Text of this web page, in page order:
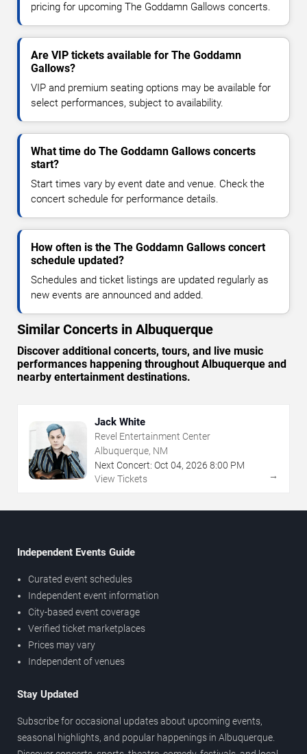
pricing for upcoming The Goddamn Gallows concerts.
Are VIP tickets available for The Goddamn
Gallows?
VIP and premium seating options may be available for
select performances, subject to availability.
What time do The Goddamn Gallows concerts
start?
Start times vary by event date and venue. Check the
concert schedule for performance details.
How often is the The Goddamn Gallows concert
schedule updated?
Schedules and ticket listings are updated regularly as
new events are announced and added.
Similar Concerts in Albuquerque
Discover additional concerts, tours, and live music
performances happening throughout Albuquerque and
nearby entertainment destinations.
Jack White
Revel Entertainment Center
Albuquerque, NM
Next Concert: Oct 04, 2026 8:00 PM
View Tickets
→
Independent Events Guide
Curated event schedules
Independent event information
City-based event coverage
Verified ticket marketplaces
Prices may vary
Independent of venues
Stay Updated
Subscribe for occasional updates about upcoming events,
seasonal highlights, and popular happenings in Albuquerque.